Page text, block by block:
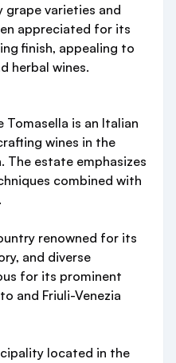
varieties and
appreciated for its
finish, appealing to
herbal wines.
Tomasella is an Italian
wines in the
The estate emphasizes
combined with
renowned for its
and diverse
for its prominent
and Friuli-Venezia
located in the